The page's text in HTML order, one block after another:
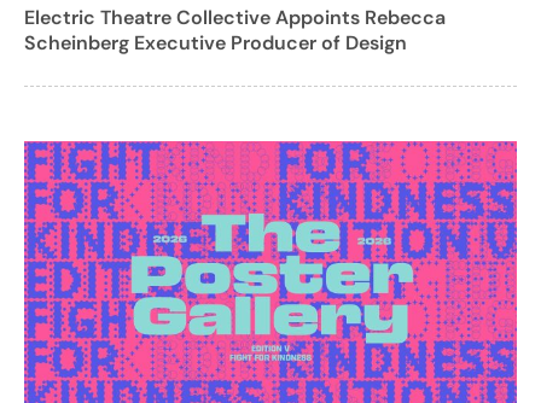
Electric Theatre Collective Appoints Rebecca
Scheinberg Executive Producer of Design